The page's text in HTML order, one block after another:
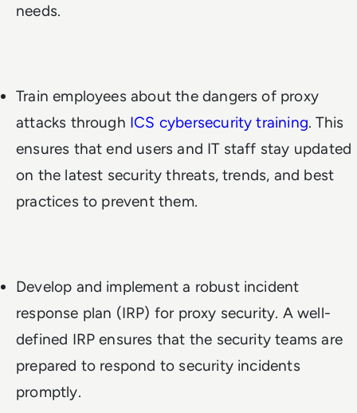
needs.
Train employees about the dangers of proxy
attacks through ICS cybersecurity training. This
ensures that end users and IT staff stay updated
on the latest security threats, trends, and best
practices to prevent them.
Develop and implement a robust incident
response plan (IRP) for proxy security. A well-
defined IRP ensures that the security teams are
prepared to respond to security incidents
promptly.